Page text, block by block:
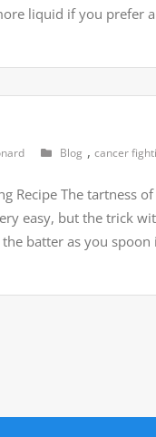
liquid if you prefer
Blog , cancer
Recipe The tartness
easy, but the trick
batter as you